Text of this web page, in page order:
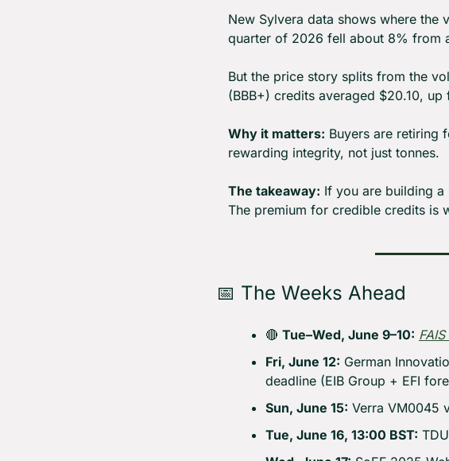
New Sylvera data shows where the
quarter of 2026 fell about 8% from
But the price story splits from the
(BBB+) credits averaged $20.10,
Why it matters: Buyers are retiring
rewarding integrity, not just tonnes.
The takeaway: If you are building
The premium for credible credits is
📅 The Weeks Ahead
🔴 Tue–Wed, June 9–10:
Fri, June 12: German
deadline (EIB Group + EFI
Sun, June 15: Verra VM0045
Tue, June 16, 13:00 BST: